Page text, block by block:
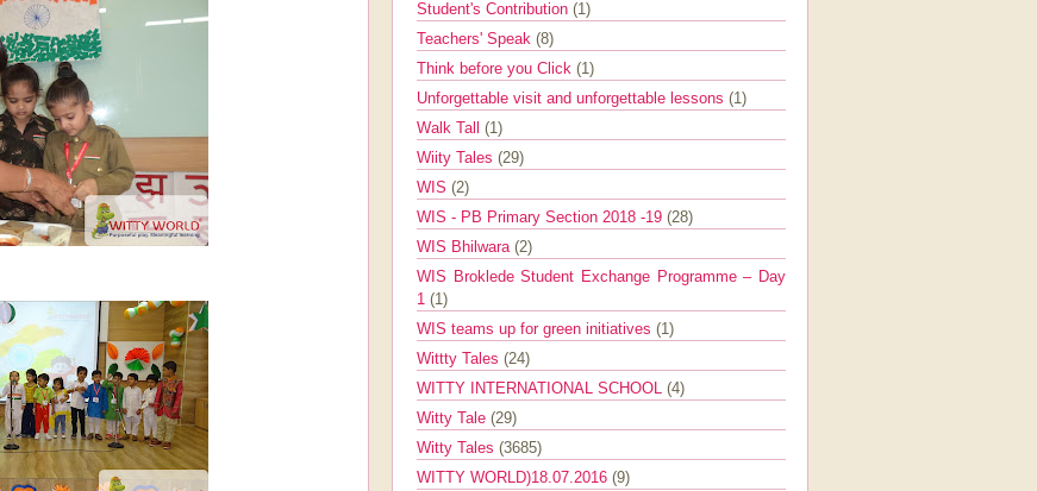
Student's Contribution (1)
Teachers' Speak (8)
Think before you Click (1)
Unforgettable visit and unforgettable lessons (1)
Walk Tall (1)
Wiity Tales (29)
WIS (2)
WIS - PB Primary Section 2018 -19 (28)
WIS Bhilwara (2)
WIS Broklede Student Exchange Programme – Day
1 (1)
WIS teams up for green initiatives (1)
Wittty Tales (24)
WITTY INTERNATIONAL SCHOOL (4)
Witty Tale (29)
Witty Tales (3685)
WITTY WORLD)18.07.2016 (9)